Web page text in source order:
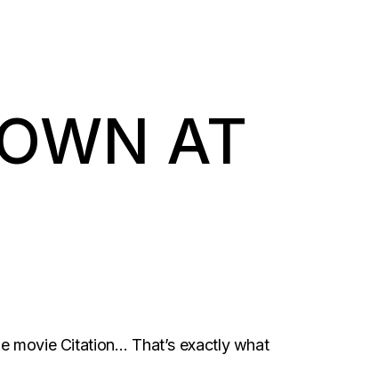
AT
movie Citation… That’s exactly what